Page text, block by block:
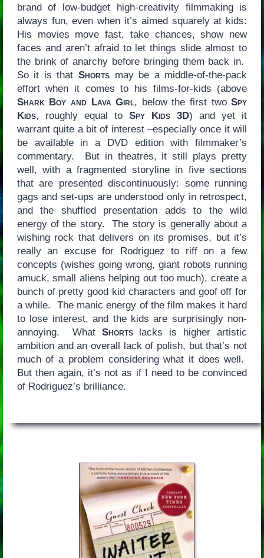
brand of low-budget high-creativity filmmaking is
always fun, even when it’s aimed squarely at kids:
His movies move fast, take chances, show new
faces and aren’t afraid to let things slide almost to
the brink of anarchy before bringing them back in.
So it is that Shorts may be a middle-of-the-pack
effort when it comes to his films-for-kids (above
Shark Boy and Lava Girl, below the first twoSpy
Kids, roughly equal to Spy Kids 3D) and yet it
warrant quite a bit of interest –especially once it will
be available in a DVD edition with filmmaker’s
commentary. But in theatres, it still plays pretty
well, with a fragmented storyline in five sections
that are presented discontinuously: some running
gags and set-ups are understood only in retrospect,
and the shuffled presentation adds to the wild
energy of the story. The story is generally about a
wishing rock that delivers on its promises, but it’s
really an excuse for Rodriguez to riff on a few
concepts (wishes going wrong, giant robots running
amuck, small aliens helping out too much), create a
bunch of pretty good kid characters and goof off for
a while. The manic energy of the film makes it hard
to lose interest, and the kids are surprisingly non-
annoying. What Shortslacks is higher artistic
ambition and an overall lack of polish, but that’s not
much of a problem considering what it does well.
But then again, it’s not as if I need to be convinced
of Rodriguez’s brilliance.